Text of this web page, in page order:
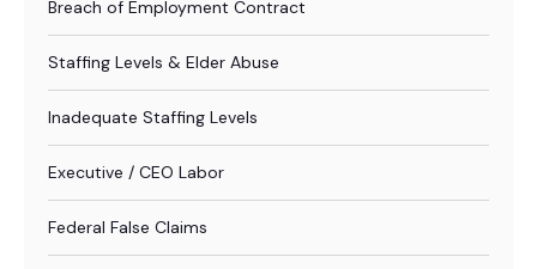
Breach of Employment Contract
Staffing Levels & Elder Abuse
Inadequate Staffing Levels
Executive / CEO Labor
Federal False Claims